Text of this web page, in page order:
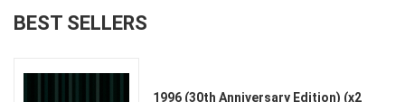
BEST SELLERS
1996 (30th Anniversary Edition) (x2